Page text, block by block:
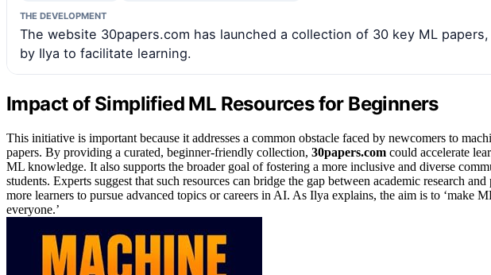
THE DEVELOPMENT
The website 30papers.com has launched a collection of 30 key ML
by Ilya to facilitate learning.
Impact of Simplified ML Resources for Beginners
This initiative is important because it addresses a common obstacle faced by newcomers to
papers. By providing a curated, beginner-friendly collection, 30papers.com could accelerate
ML knowledge. It also supports the broader goal of fostering a more inclusive and diverse
students. Experts suggest that such resources can bridge the gap between academic research
more learners to pursue advanced topics or careers in AI. As Ilya explains, the aim is to ‘make
everyone.’